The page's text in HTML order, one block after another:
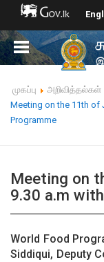
முகப்பு அறிவித்தல்கள்
Meeting on the 11th of
Programme
Meeting on
9.30 a.m
World Food
Siddiqui, Deputy